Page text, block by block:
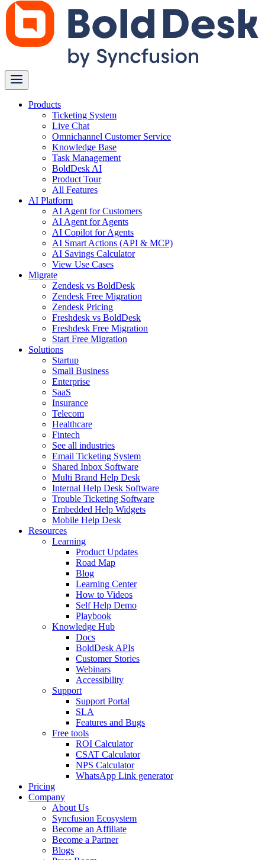
Products
Ticketing System
Live Chat
Omnichannel Customer Service
Knowledge Base
Task Management
BoldDesk AI
Product Tour
All Features
AI Platform
AI Agent for Customers
AI Agent for Agents
AI Copilot for Agents
AI Smart Actions (API & MCP)
AI Savings Calculator
View Use Cases
Migrate
Zendesk vs BoldDesk
Zendesk Free Migration
Zendesk Pricing
Freshdesk vs BoldDesk
Freshdesk Free Migration
Start Free Migration
Solutions
Startup
Small Business
Enterprise
SaaS
Insurance
Telecom
Healthcare
Fintech
See all industries
Email Ticketing System
Shared Inbox Software
Multi Brand Help Desk
Internal Help Desk Software
Trouble Ticketing Software
Embedded Help Widgets
Mobile Help Desk
Resources
Learning
Product Updates
Road Map
Blog
Learning Center
How to Videos
Self Help Demo
Playbook
Knowledge Hub
Docs
BoldDesk APIs
Customer Stories
Webinars
Accessibility
Support
Support Portal
SLA
Features and Bugs
Free tools
ROI Calculator
CSAT Calculator
NPS Calculator
WhatsApp Link generator
Pricing
Company
About Us
Syncfusion Ecosystem
Become an Affiliate
Become a Partner
Blogs